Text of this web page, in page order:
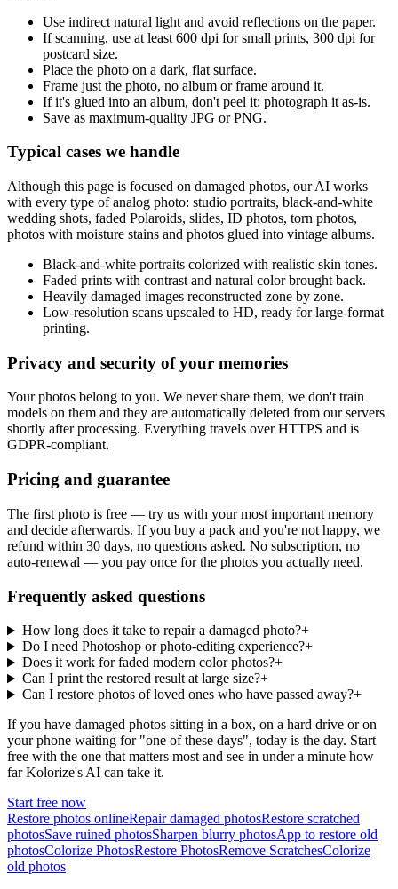
Use indirect natural light and avoid reflections on the paper.
If scanning, use at least 600 dpi for small prints, 300 dpi for
postcard size.
Place the photo on a dark, flat surface.
Frame just the photo, no album or frame around it.
If it's glued into an album, don't peel it: photograph it as-is.
Save as maximum-quality JPG or PNG.
Typical cases we handle
Although this page is focused on damaged photos, our AI works
with every type of analog photo: studio portraits, black-and-white
wedding shots, faded Polaroids, slides, ID photos, torn photos,
photos with moisture stains and photos glued into vintage albums.
Black-and-white portraits colorized with realistic skin tones.
Faded prints with contrast and natural color brought back.
Heavily damaged images reconstructed zone by zone.
Low-resolution scans upscaled to HD, ready for large-format
printing.
Privacy and security of your memories
Your photos belong to you. We never share them, we don't train
models on them and they are automatically deleted from our servers
shortly after processing. Everything travels over HTTPS and is
GDPR-compliant.
Pricing and guarantee
The first photo is free — try us with your most important memory
and decide afterwards. If you buy a pack and you're not happy, we
refund within 30 days, no questions asked. No subscription, no
auto-renewal — you pay once for the photos you actually need.
Frequently asked questions
How long does it take to repair a damaged photo?+
Do I need Photoshop or photo-editing experience?+
Does it work for faded modern color photos?+
Can I print the restored result at large size?+
Can I restore photos of loved ones who have passed away?+
If you have damaged photos sitting in a box, on a hard drive or on
your phone waiting for "one of these days", today is the day. Start
free with the one that matters most and see in under a minute how
far Kolorize's AI can take it.
Start free now
Restore photos onlineRepair damaged photosRestore scratched
photosSave ruined photosSharpen blurry photosApp to restore old
photosColorize PhotosRestore PhotosRemove ScratchesColorize
old photos